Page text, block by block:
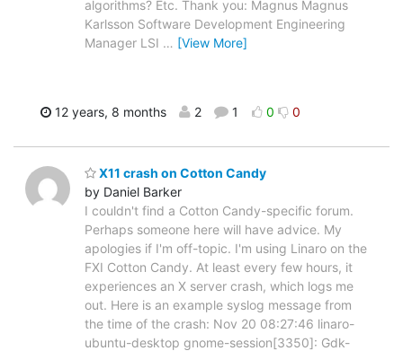
algorithms? Etc. Thank you: Magnus Magnus
Karlsson Software Development Engineering
Manager LSI … [View More]
12 years, 8 months 2 1 0 0
X11 crash on Cotton Candy
by Daniel Barker
I couldn't find a Cotton Candy-specific forum.
Perhaps someone here will have advice. My
apologies if I'm off-topic. I'm using Linaro on the
FXI Cotton Candy. At least every few hours, it
experiences an X server crash, which logs me
out. Here is an example syslog message from
the time of the crash: Nov 20 08:27:46 linaro-
ubuntu-desktop gnome-session[3350]: Gdk-